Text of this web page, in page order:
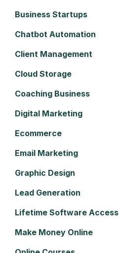
Business Startups
Chatbot Automation
Client Management
Cloud Storage
Coaching Business
Digital Marketing
Ecommerce
Email Marketing
Graphic Design
Lead Generation
Lifetime Software Access
Make Money Online